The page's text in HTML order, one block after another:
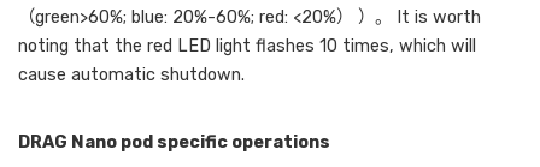
（green>60%; blue: 20%-60%; red: <20%） ）。 It is worth
noting that the red LED light flashes 10 times, which will
cause automatic shutdown.
DRAG Nano pod specific operations